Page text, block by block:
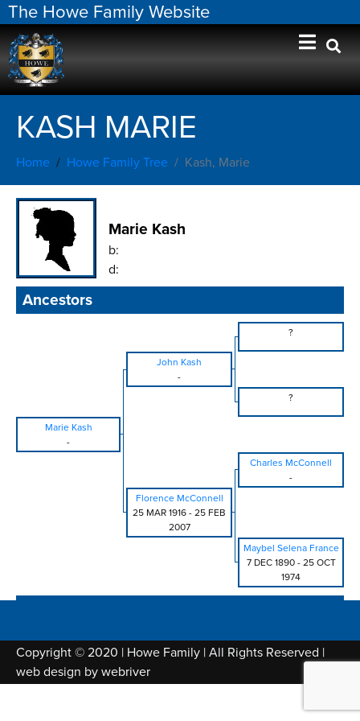
The Howe Family Website
KASH MARIE
Home Howe Family Tree Kash, Marie
Marie Kash
b:
d:
Ancestors
?
John Kash
-
?
Marie Kash
-
Charles McConnell
-
Florence McConnell
25 MAR 1916 - 25 FEB
2007
Maybel Selena France
7 DEC 1890- 25 OCT
1974
Copyright © 2020 | Howe Family | All Rights Reserved |
web design by webriver